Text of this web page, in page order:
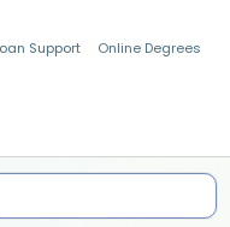
Support Online Degrees